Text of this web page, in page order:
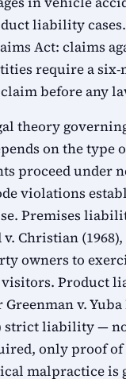
liability
Act: claims
require a
before any
theory
on the type
proceed under
violations
Premises
Christian
owners to
visitors. Product
v.
strict liability —
only proof of
malpractice is